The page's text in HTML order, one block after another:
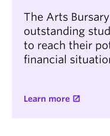
The Arts
outstanding
to reach their
financial
Learn more